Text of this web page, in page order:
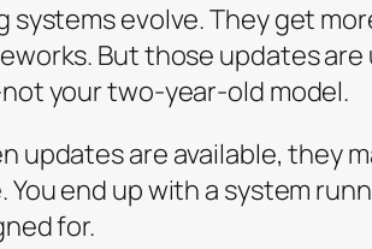
systems evolve. They get
But those updates
your two-year-old model.
updates are available, they
You end up with a system
for.